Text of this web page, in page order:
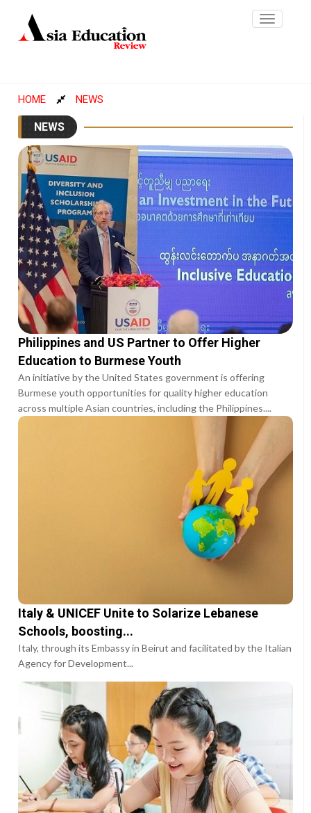
Toggle
HOME NEWS
NEWS
Philippines and US Partner to Offer Higher
Education to Burmese Youth
An initiative by the United States government is offering
Burmese youth opportunities for quality higher education
across multiple Asian countries, including the Philippines....
Italy & UNICEF Unite to Solarize Lebanese
Schools, boosting...
Italy, through its Embassy in Beirut and facilitated by the Italian
Agency for Development...